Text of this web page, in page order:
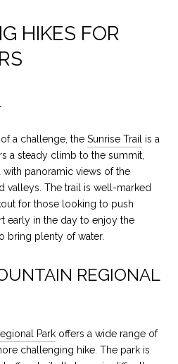
HIKES FOR
a challenge, the Sunrise Trail
is a
a steady climb to the summit,
panoramic views of the
valleys. The trail is well-marked
for those looking to push
early in the day to enjoy the
bring plenty of water.
REGIONAL
Park offers a wide range of
challenging hike. The park is